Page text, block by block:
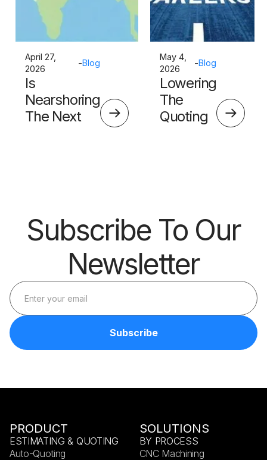
April 27,
2026
-Blog
Is
Nearshoring
The Next
May 4,
2026
-Blog
Lowering
The
Quoting
Subscribe To Our
Newsletter
PRODUCT
ESTIMATING & QUOTING
Auto-Quoting
SOLUTIONS
BY PROCESS
CNC Machining